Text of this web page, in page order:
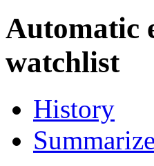
Automatic
watchlist
History
Summarize